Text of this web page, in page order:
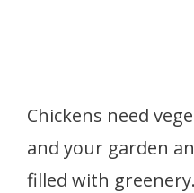
Chickens need
and your garden
filled with